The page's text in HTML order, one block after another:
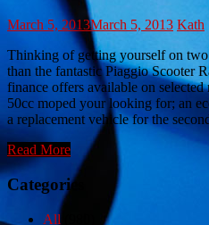
March 5, 2013March 5, 2013 Kath
Thinking of getting yourself on
than the fantastic Piaggio Scooter
finance offers available on
50cc moped your looking for; an
a replacement vehicle for the
Read More
Categories
All